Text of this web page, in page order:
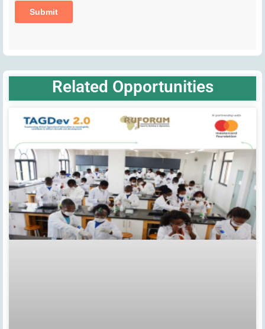
Related Opportunities